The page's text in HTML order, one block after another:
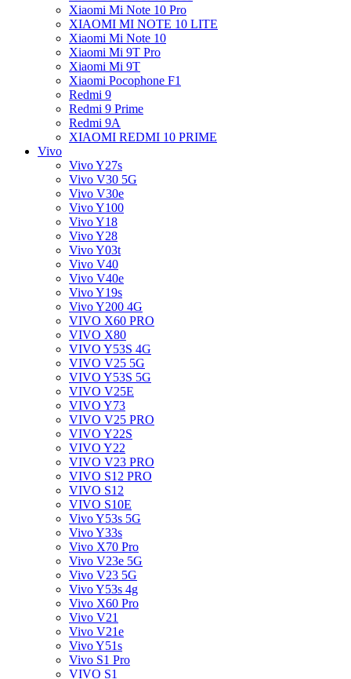
Xiaomi Mi Note 10 Pro
XIAOMI MI NOTE 10 LITE
Xiaomi Mi Note 10
Xiaomi Mi 9T Pro
Xiaomi Mi 9T
Xiaomi Pocophone F1
Redmi 9
Redmi 9 Prime
Redmi 9A
XIAOMI REDMI 10 PRIME
Vivo
Vivo Y27s
Vivo V30 5G
Vivo V30e
Vivo Y100
Vivo Y18
Vivo Y28
Vivo Y03t
Vivo V40
Vivo V40e
Vivo Y19s
Vivo Y200 4G
VIVO X60 PRO
VIVO X80
VIVO Y53S 4G
VIVO V25 5G
VIVO Y53S 5G
VIVO V25E
VIVO Y73
VIVO V25 PRO
VIVO Y22S
VIVO Y22
VIVO V23 PRO
VIVO S12 PRO
VIVO S12
VIVO S10E
Vivo Y53s 5G
Vivo Y33s
Vivo X70 Pro
Vivo V23e 5G
Vivo V23 5G
Vivo Y53s 4g
Vivo X60 Pro
Vivo V21
Vivo V21e
Vivo Y51s
Vivo S1 Pro
VIVO S1